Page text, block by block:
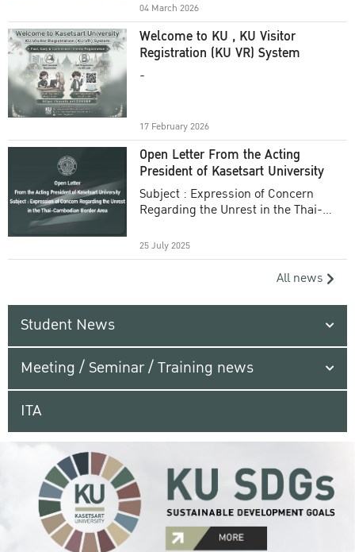
04 March 2026
Welcome to KU , KU Visitor
Registration (KU VR) System
-
17 February 2026
Open Letter From the Acting
President of Kasetsart University
Subject : Expression of Concern
Regarding the Unrest in the Thai-
25 July 2025
All news
Student News
Meeting / Seminar / Training news
ITA